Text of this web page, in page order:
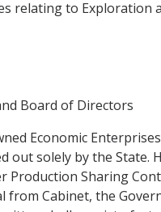
relating to Exploration
Board of Directors
Economic
solely by the
Sharing
Cabinet, the